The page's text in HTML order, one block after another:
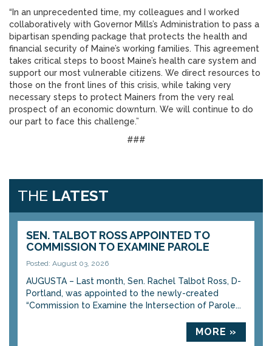
“In an unprecedented time, my colleagues and I worked
collaboratively with Governor Mills’s Administration to pass a
bipartisan spending package that protects the health and
financial security of Maine’s working families. This agreement
takes critical steps to boost Maine’s health care system and
support our most vulnerable citizens. We direct resources to
those on the front lines of this crisis, while taking very
necessary steps to protect Mainers from the very real
prospect of an economic downturn. We will continue to do
our part to face this challenge.”
###
THE LATEST
SEN. TALBOT ROSS APPOINTED TO
COMMISSION TO EXAMINE PAROLE
Posted: August 03, 2026
AUGUSTA – Last month, Sen. Rachel Talbot Ross, D-
Portland, was appointed to the newly-created
“Commission to Examine the Intersection of Parole...
MORE »